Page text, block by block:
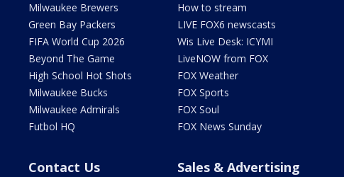
Milwaukee Brewers
Green Bay Packers
FIFA World Cup 2026
Beyond The Game
High School Hot Shots
Milwaukee Bucks
Milwaukee Admirals
Futbol HQ
How to stream
LIVE FOX6 newscasts
Wis Live Desk: ICYMI
LiveNOW from FOX
FOX Weather
FOX Sports
FOX Soul
FOX News Sunday
Contact Us Sales & Advertising